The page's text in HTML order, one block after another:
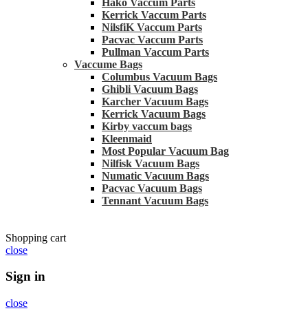
Kerrick Vaccum Parts
NilsfiK Vaccum Parts
Pacvac Vaccum Parts
Pullman Vaccum Parts
Vaccume Bags
Columbus Vacuum Bags
Ghibli Vacuum Bags
Karcher Vacuum Bags
Kerrick Vacuum Bags
Kirby vaccum bags
Kleenmaid
Most Popular Vacuum Bag
Nilfisk Vacuum Bags
Numatic Vacuum Bags
Pacvac Vacuum Bags
Tennant Vacuum Bags
Shopping cart
close
Sign in
close